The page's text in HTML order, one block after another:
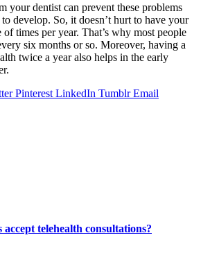
your dentist can prevent these problems
develop. So, it doesn’t hurt to have your
of times per year. That’s why most people
six months or so. Moreover, having a
twice a year also helps in the early
Pinterest LinkedIn Tumblr Email
telehealth consultations?